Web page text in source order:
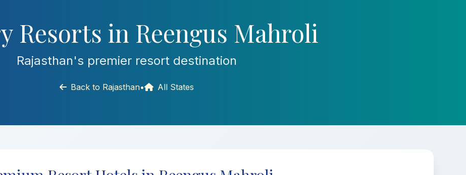
Resorts in Reengus Mahroli
Rajasthan's premier resort destination
Back to Rajasthan• All States